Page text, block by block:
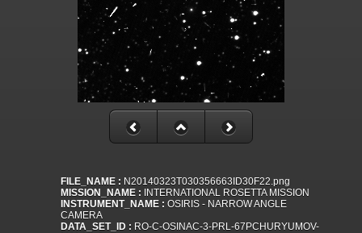
FILE_NAME : N20140323T030356663ID30F22.png
MISSION_NAME : INTERNATIONAL ROSETTA MISSION
INSTRUMENT_NAME : OSIRIS - NARROW ANGLE
CAMERA
DATA_SET_ID : RO-C-OSINAC-3-PRL-67PCHURYUMOV-